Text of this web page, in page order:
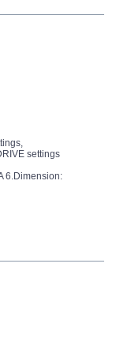
settings
6.Dimension: